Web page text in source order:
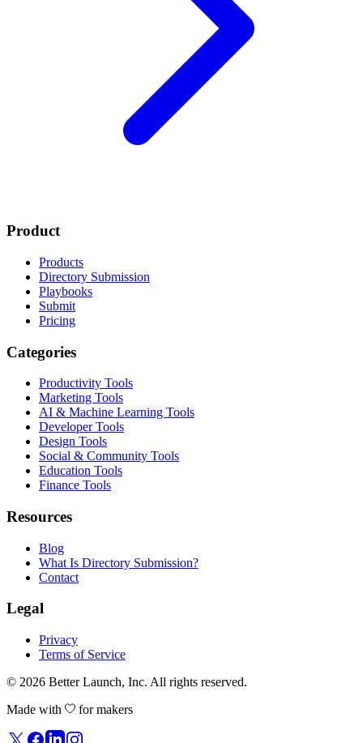
Product
Products
Directory Submission
Playbooks
Submit
Pricing
Categories
Productivity Tools
Marketing Tools
AI & Machine Learning Tools
Developer Tools
Design Tools
Social & Community Tools
Education Tools
Finance Tools
Resources
Blog
What Is Directory Submission?
Contact
Legal
Privacy
Terms of Service
© 2026 Better Launch, Inc. All rights reserved.
Made with
for makers